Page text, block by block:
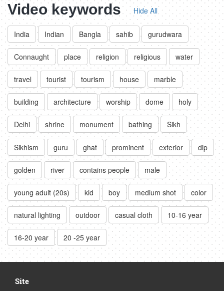
Video keywords Hide All
India Indian Bangla sahib gurudwara
Connaught place religion religious water
travel tourist tourism house marble
building architecture worship dome holy
Delhi shrine monument bathing Sikh
Sikhism guru ghat prominent exterior dip
golden river contains people male
young adult (20s) kid boy medium shot color
natural lighting outdoor casual cloth 10-16 year
16-20 year 20 -25 year
Site